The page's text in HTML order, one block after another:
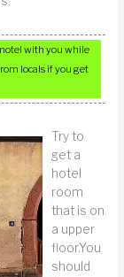
with you while
locals if you get
Try to
get a
hotel
room
that is on
a upper
floor.You
should